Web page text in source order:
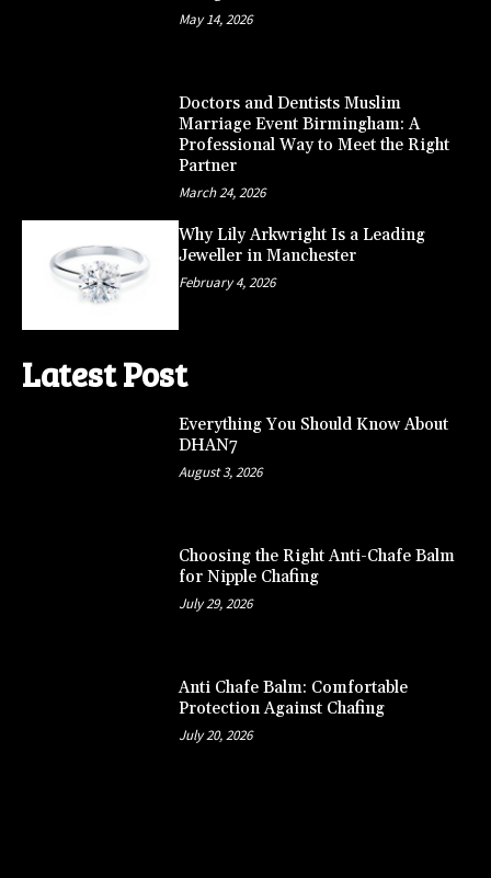
May 14, 2026
Doctors and Dentists Muslim
Marriage Event Birmingham: A
Professional Way to Meet the Right
Partner
March 24, 2026
Why Lily Arkwright Is a Leading
Jeweller in Manchester
February 4, 2026
Latest Post
Everything You Should Know About
DHAN7
August 3, 2026
Choosing the Right Anti-Chafe Balm
for Nipple Chafing
July 29, 2026
Anti Chafe Balm: Comfortable
Protection Against Chafing
July 20, 2026